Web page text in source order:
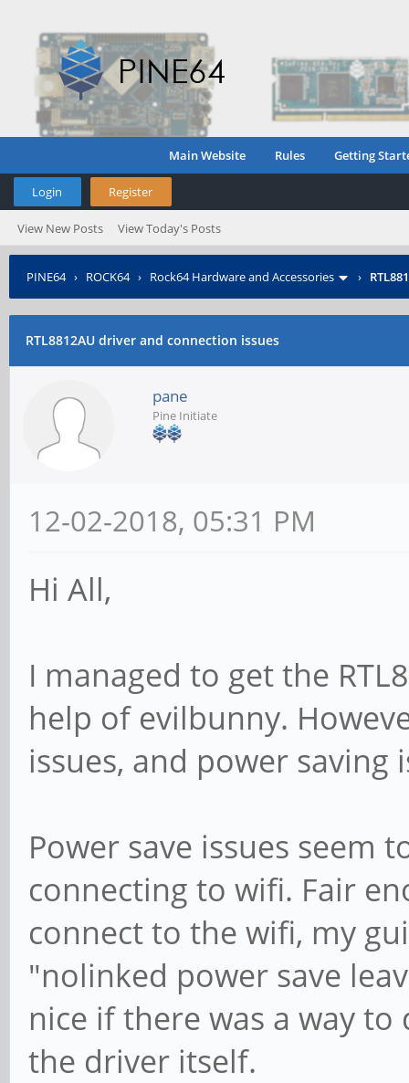
Main Website Rules Getting
Login Register
View New Posts View Today's Posts
PINE64› ROCK64› Rock64 Hardware and Accessories ›
RTL8812AU driver and connection issues
pane
Pine Initiate
12-02-2018, 05:31 PM
Hi All,
I managed to get the
help of evilbunny.
issues, and power saving
Power save issues seem
connecting to wifi. Fair
connect to the wifi, my
"nolinked power save
nice if there was a way
the driver itself.